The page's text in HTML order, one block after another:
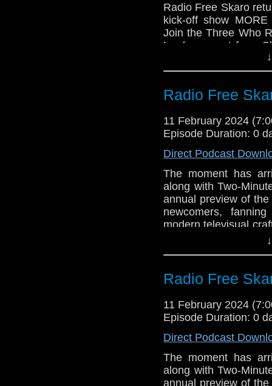
Radio Free Skaro
kick-off show
Join the Three Who
Lord segment from
composer Segun
the Galaxy
Links:
Support Radio
Gallifrey One
Radio Free
11 February 2024
Episode Duration: 0
Direct Podcast
The moment has
along with Two-
annual preview of
newcomers,
modern televisual
including our live
guide you, the
Support Radio
Gallifrey One
Michael Jayston
Big Finish:
Radio Free
11 February 2024
Episode Duration: 0
Direct Podcast
The moment has
along with Two-
annual preview of